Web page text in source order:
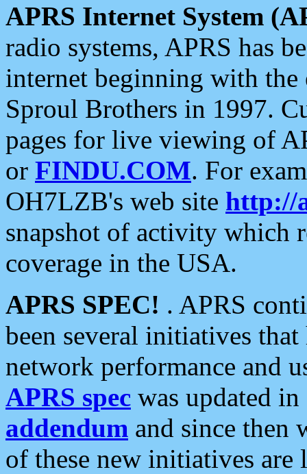
APRS Internet System
radio systems, APRS has
internet beginning with the
Sproul Brothers in 1997.
pages for live viewing of
or FINDU.COM. For
OH7LZB's web site http://
snapshot of activity which
coverage in the USA.
APRS SPEC! . APRS
been several initiatives
network performance and
APRS spec was updated
addendum and since then
of these new initiatives are